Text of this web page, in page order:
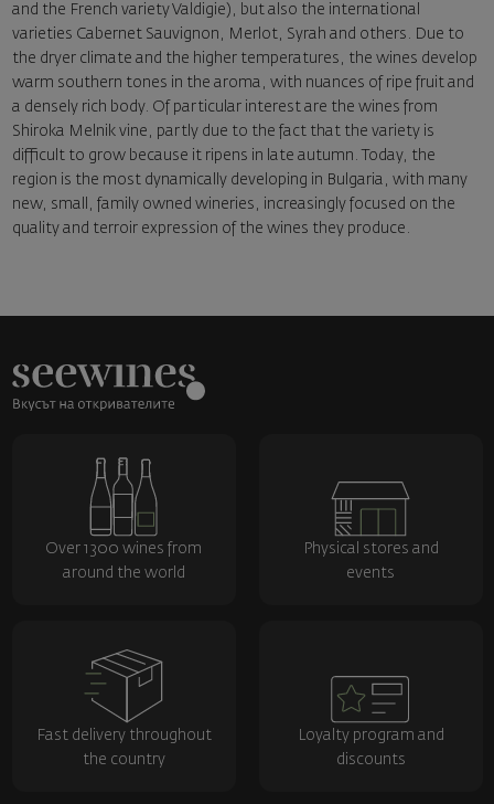
and the French variety Valdigie), but also the international
varieties Cabernet Sauvignon, Merlot, Syrah and others. Due to
the dryer climate and the higher temperatures, the wines develop
warm southern tones in the aroma, with nuances of ripe fruit and
a densely rich body. Of particular interest are the wines from
Shiroka Melnik vine, partly due to the fact that the variety is
difficult to grow because it ripens in late autumn. Today, the
region is the most dynamically developing in Bulgaria, with many
new, small, family owned wineries, increasingly focused on the
quality and terroir expression of the wines they produce.
Over 1300 wines from
around the world
Physical stores and
events
Fast delivery throughout
the country
Loyalty program and
discounts